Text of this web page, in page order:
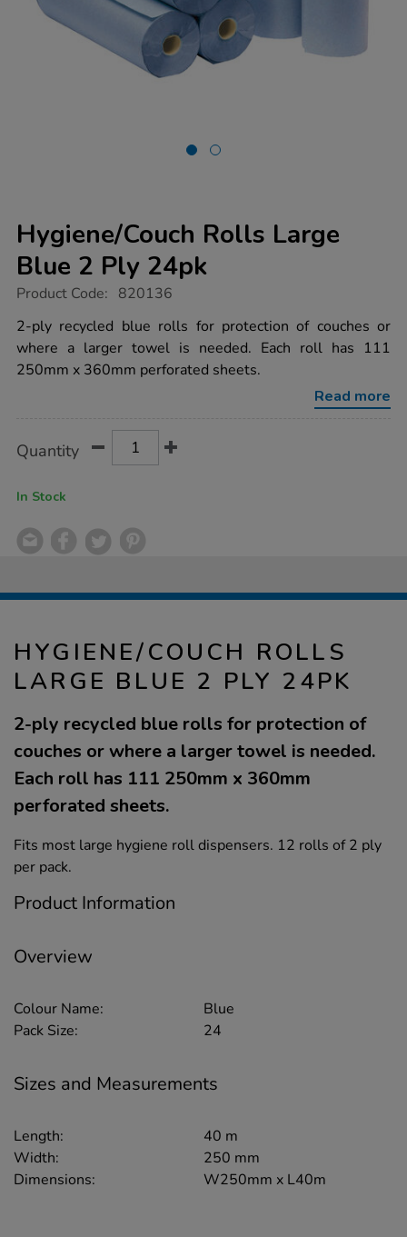
Hygiene/Couch Rolls Large
Blue 2 Ply 24pk
https://www.tts-
rolls-
large-
blue-
2-
ply-
Product Code: 820136
2-ply recycled blue rolls for protection of couches or
where a larger towel is needed. Each roll has 111
250mm x 360mm perforated sheets.
Read more
Actions
TO
Quantity
In Stock
HYGIENE/COUCH ROLLS
LARGE BLUE 2 PLY 24PK
2-ply recycled blue rolls for protection of
couches or where a larger towel is needed.
Each roll has 111 250mm x 360mm
perforated sheets.
Fits most large hygiene roll dispensers. 12 rolls of 2 ply
per pack.
Product Information
Overview
Colour Name:
Blue
Pack Size:
24
Sizes and Measurements
Length:
40 m
Width:
250 mm
Dimensions:
W250mm x L40m